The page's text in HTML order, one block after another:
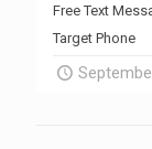
Free Text
Target Phone